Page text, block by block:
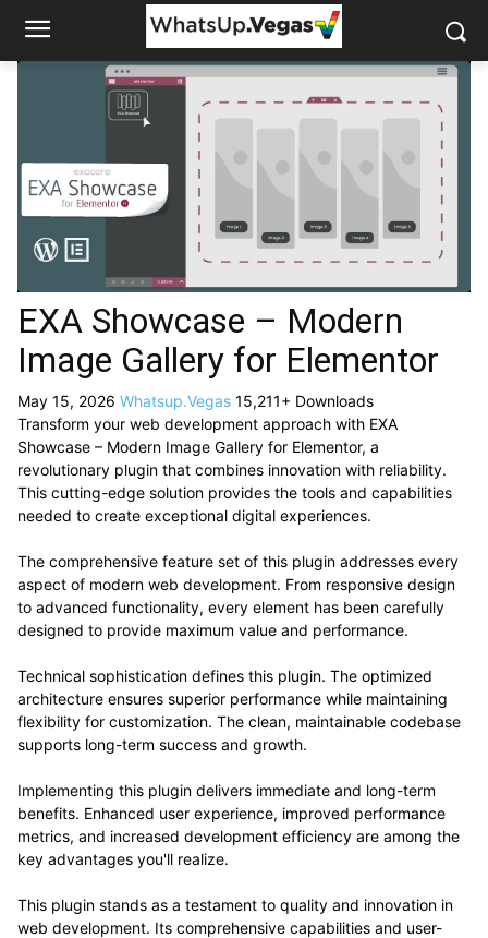
EXA Showcase – Modern
Image Gallery for Elementor
May 15, 2026 Whatsup.Vegas 15,211+ Downloads
Transform your web development approach with EXA
Showcase – Modern Image Gallery for Elementor, a
revolutionary plugin that combines innovation with reliability.
This cutting-edge solution provides the tools and capabilities
needed to create exceptional digital experiences.
The comprehensive feature set of this plugin addresses every
aspect of modern web development. From responsive design
to advanced functionality, every element has been carefully
designed to provide maximum value and performance.
Technical sophistication defines this plugin. The optimized
architecture ensures superior performance while maintaining
flexibility for customization. The clean, maintainable codebase
supports long-term success and growth.
Implementing this plugin delivers immediate and long-term
benefits. Enhanced user experience, improved performance
metrics, and increased development efficiency are among the
key advantages you'll realize.
This plugin stands as a testament to quality and innovation in
web development. Its comprehensive capabilities and user-